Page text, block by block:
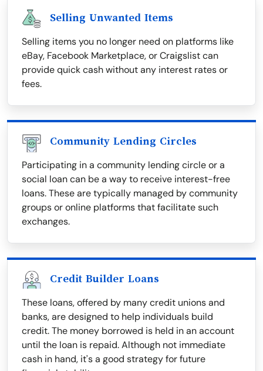
Selling Unwanted Items
Selling items you no longer need on platforms like
eBay, Facebook Marketplace, or Craigslist can
provide quick cash without any interest rates or
fees.
Community Lending Circles
Participating in a community lending circle or a
social loan can be a way to receive interest-free
loans. These are typically managed by community
groups or online platforms that facilitate such
exchanges.
Credit Builder Loans
These loans, offered by many credit unions and
banks, are designed to help individuals build
credit. The money borrowed is held in an account
until the loan is repaid. Although not immediate
cash in hand, it's a good strategy for future